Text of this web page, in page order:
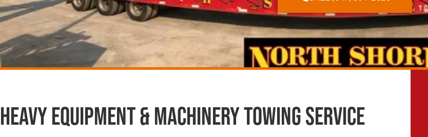
Heavy Equipment & Machinery Towing Service